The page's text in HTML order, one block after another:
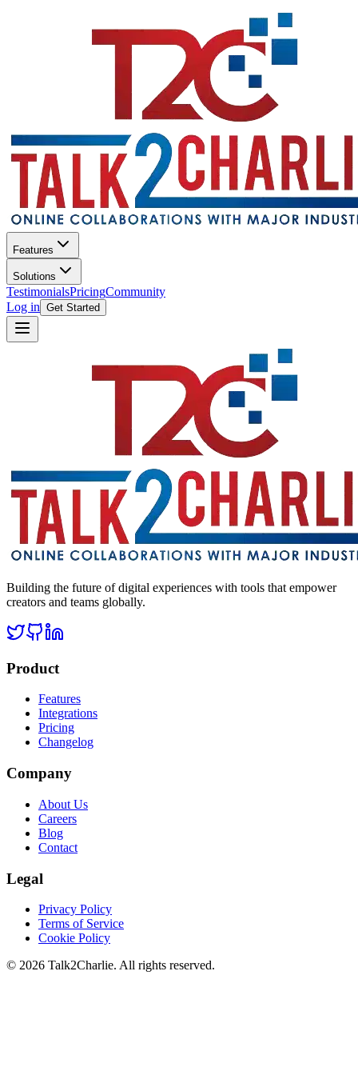
Features
Solutions
TestimonialsPricingCommunity
Log in Get Started
Building the future of digital experiences with tools that empower
creators and teams globally.
Product
Features
Integrations
Pricing
Changelog
Company
About Us
Careers
Blog
Contact
Legal
Privacy Policy
Terms of Service
Cookie Policy
© 2026 Talk2Charlie. All rights reserved.